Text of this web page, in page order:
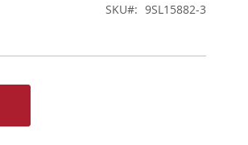
SKU
9SL15882-3